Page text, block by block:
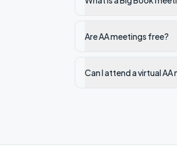
Are AA meetings free?
Can I attend a virtual AA